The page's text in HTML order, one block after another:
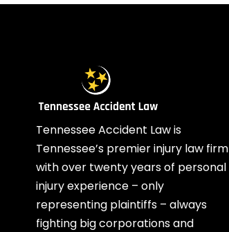
Tennessee Accident Law is
Tennessee’s premier injury law firm
with over twenty years of personal
injury experience – only
representing plaintiffs – always
fighting big corporations and